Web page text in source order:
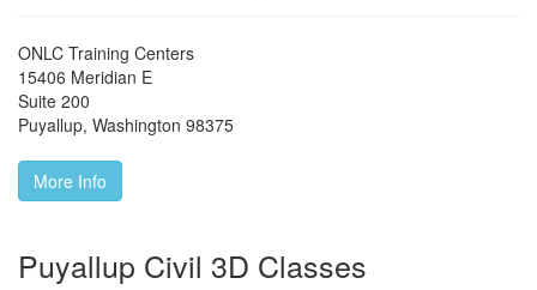
ONLC Training Centers
15406 Meridian E
Suite 200
Puyallup, Washington 98375
More Info
Puyallup Civil 3D Classes